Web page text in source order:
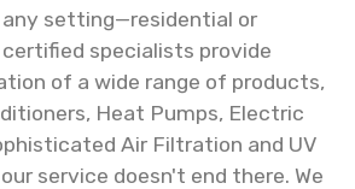
any setting—residential or
specialists provide
of a wide range of products,
Heat Pumps, Electric
Air Filtration and UV
service doesn't end there. We